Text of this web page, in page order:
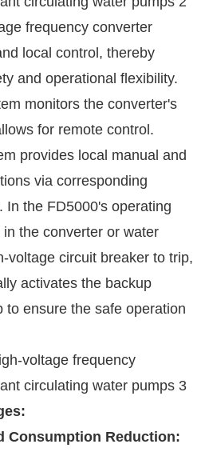
frequency converter
local control, thereby
and operational flexibility.
monitors the converter's
for remote control.
provides local manual and
via corresponding
In the FD5000's operating
the converter or water
voltage circuit breaker to trip,
activates the backup
to ensure the safe operation
Consumption Reduction: